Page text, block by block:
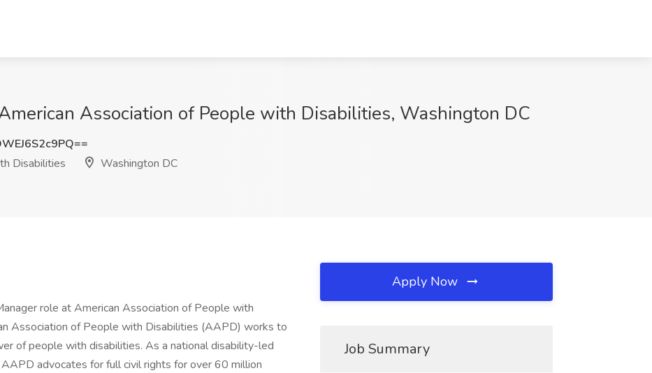
Association of People with Disabilities, Washington DC
Disabilities
Washington DC
role at American Association of People with
Association of People with Disabilities (AAPD) works to
of people with disabilities. As a national disability-led
advocates for full civil rights for over 60 million
Apply Now
Job Summary